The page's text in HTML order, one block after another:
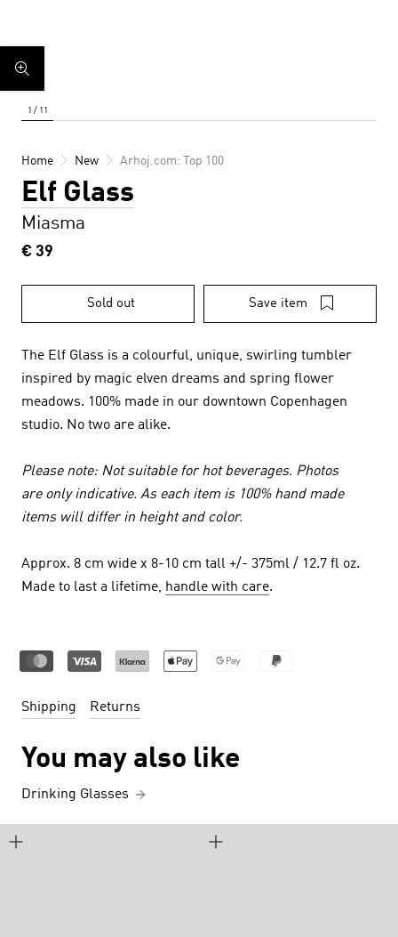
Home New Arhoj.com: Top 100
Elf Glass
Miasma
€ 39
Sold out Save item
The Elf Glass is a colourful, unique, swirling tumbler
inspired by magic elven dreams and spring flower
meadows. 100% made in our downtown Copenhagen
studio. No two are alike.
Please note: Not suitable for hot beverages. Photos
are only indicative. As each item is 100% hand made
items will differ in height and color.
Approx. 8 cm wide x 8-10 cm tall +/- 375ml / 12.7 fl oz.
Made to last a lifetime, handle with care.
Shipping Returns
You may also like
Drinking Glasses